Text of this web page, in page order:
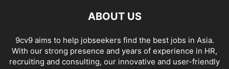
ABOUT US
9cv9 aims to help jobseekers find the best jobs in Asia.
With our strong presence and years of experience in HR,
recruiting and consulting, our innovative and user-friendly